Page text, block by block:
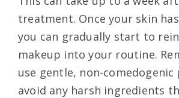
treatment. Once your skin
you can gradually start to
makeup into your routine.
use gentle, non-
avoid any harsh ingredients